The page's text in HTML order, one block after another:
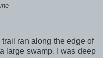
ran along the edge of
large swamp. I was deep